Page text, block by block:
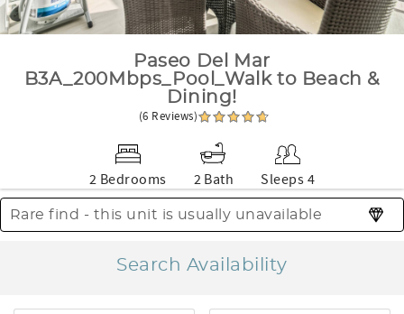
Paseo Del Mar
B3A_200Mbps_Pool_Walk to Beach &
Dining!
(6 Reviews)
2 Bedrooms 2 Bath Sleeps 4
Rare find - this unit is usually unavailable
Search Availability